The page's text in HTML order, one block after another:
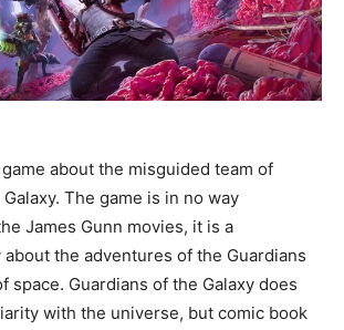
about the misguided team of
The game is in no way
James Gunn movies, it is a
the adventures of the Guardians
space. Guardians of the Galaxy does
with the universe, but comic book